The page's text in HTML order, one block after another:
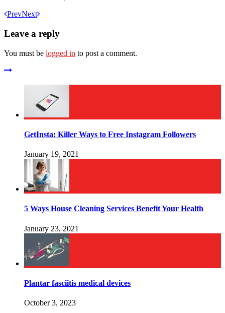
PrevNext
Leave a reply
You must be logged in to post a comment.
GetInsta: Killer Ways to Free Instagram Followers
January 19, 2021
5 Ways House Cleaning Services Benefit Your Health
January 23, 2021
Plantar fasciitis medical devices
October 3, 2023